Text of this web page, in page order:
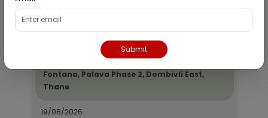
₹ 2690964
Interested
Residential Flat for Sale in Epic Casa
Fontana, Palava Phase 2, Dombivli East,
Thane
19/08/2026
Submit